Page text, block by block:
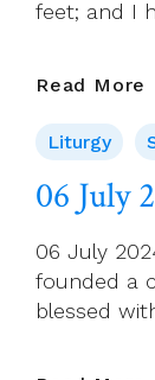
feet; and I
Read More
Liturgy
06 July
06 July
founded a
blessed